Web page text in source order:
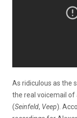
As ridiculous as the
the real voicemail
(Seinfeld, Veep).